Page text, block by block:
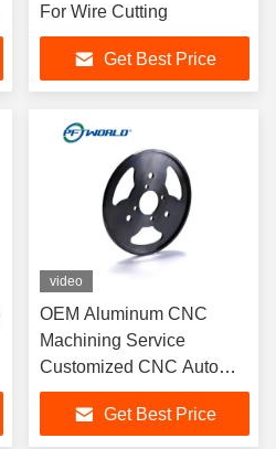
For Wire Cutting
Get Best Price
video
OEM Aluminum CNC
Machining Service
Customized CNC Auto
Parts With Hard Coat
AnodizingGet Best Price